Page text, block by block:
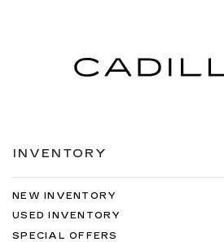
INVENTORY
NEW INVENTORY
USED INVENTORY
SPECIAL OFFERS